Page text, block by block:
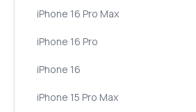
iPhone 16 Pro Max
iPhone 16 Pro
iPhone 16
iPhone 15 Pro Max